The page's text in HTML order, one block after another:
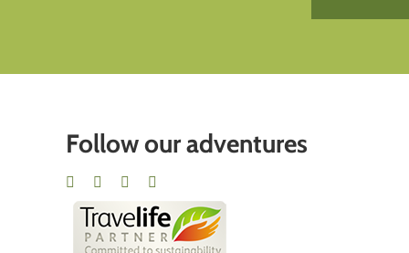
Follow our adventures